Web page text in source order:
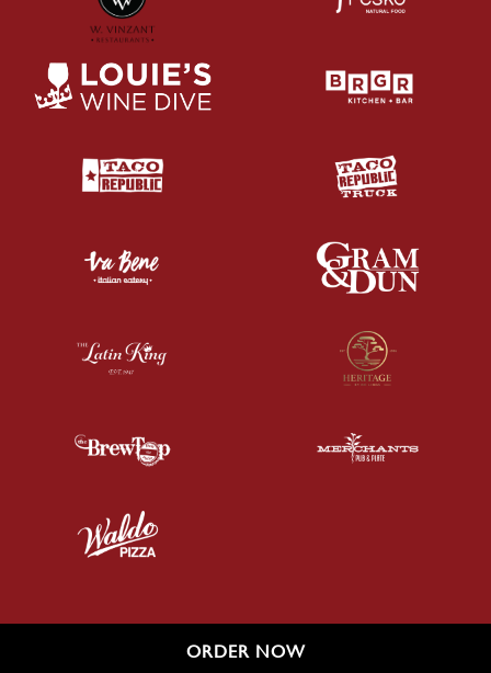
ORDER NOW